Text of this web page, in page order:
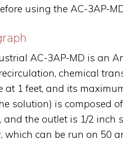
using the AC-3AP-
AC-3AP-MD is an
chemical
1 feet, and its
solution) is composed
and the outlet is 1/2 inch
which can be run on 50